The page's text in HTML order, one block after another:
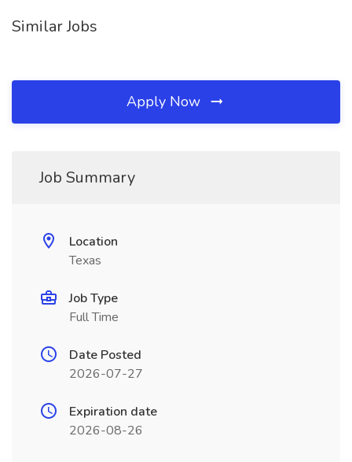
Similar Jobs
Apply Now
Job Summary
Location
Texas
Job Type
Full Time
Date Posted
2026-07-27
Expiration date
2026-08-26